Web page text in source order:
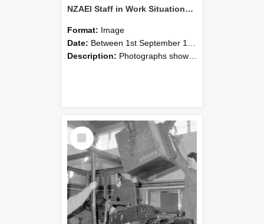
NZAEI Staff in Work Situations, Open Days, September 1985 13
Format: Image
Date: Between 1st September 1985 and 30th September 1985
Description: Photographs showing NZAEI staff demonstrating equipment, machinery, and engineering processes during Open Days in September 1985, Lincoln College.
Select
Item